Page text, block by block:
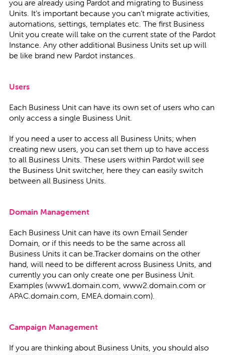
you are already using Pardot and migrating to Business
Units. It’s important because you can’t migrate activities,
automations, settings, templates etc. The first Business
Unit you create will take on the current state of the Pardot
Instance. Any other additional Business Units set up will
be like brand new Pardot instances.
Users
Each Business Unit can have its own set of users who can
only access a single Business Unit.
If you need a user to access all Business Units; when
creating new users, you can set them up to have access
to all Business Units. These users within Pardot will see
the Business Unit switcher, here they can easily switch
between all Business Units.
Domain Management
Each Business Unit can have its own Email Sender
Domain, or if this needs to be the same across all
Business Units it can be.Tracker domains on the other
hand, will need to be different across Business Units, and
currently you can only create one per Business Unit.
Examples (www1.domain.com, www2.domain.com or
APAC.domain.com, EMEA.domain.com).
Campaign Management
If you are thinking about Business Units, you should also